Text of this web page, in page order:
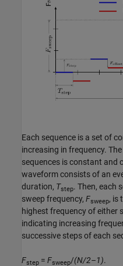
Each sequence is a set of
increasing in frequency.
sequences is constant and
waveform consists of an
duration, Tstep. Then, each
sweep frequency, Fsweep, is
highest frequency of either
indicating increasing
successive steps of each
Fstep = Fsweep/(N/2–1).